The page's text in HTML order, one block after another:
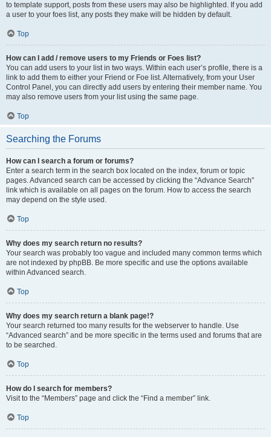
to template support, posts from these users may also be highlighted. If you add
a user to your foes list, any posts they make will be hidden by default.
Top
How can I add / remove users to my Friends or Foes list?
You can add users to your list in two ways. Within each user’s profile, there is a
link to add them to either your Friend or Foe list. Alternatively, from your User
Control Panel, you can directly add users by entering their member name. You
may also remove users from your list using the same page.
Top
Searching the Forums
How can I search a forum or forums?
Enter a search term in the search box located on the index, forum or topic
pages. Advanced search can be accessed by clicking the “Advance Search”
link which is available on all pages on the forum. How to access the search
may depend on the style used.
Top
Why does my search return no results?
Your search was probably too vague and included many common terms which
are not indexed by phpBB. Be more specific and use the options available
within Advanced search.
Top
Why does my search return a blank page!?
Your search returned too many results for the webserver to handle. Use
“Advanced search” and be more specific in the terms used and forums that are
to be searched.
Top
How do I search for members?
Visit to the “Members” page and click the “Find a member” link.
Top